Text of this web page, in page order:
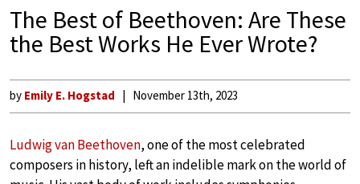
The Best of Beethoven: Are These
the Best Works He Ever Wrote?
by Emily E. Hogstad November 13th, 2023
Ludwig van Beethoven, one of the most celebrated
composers in history, left an indelible mark on the world of